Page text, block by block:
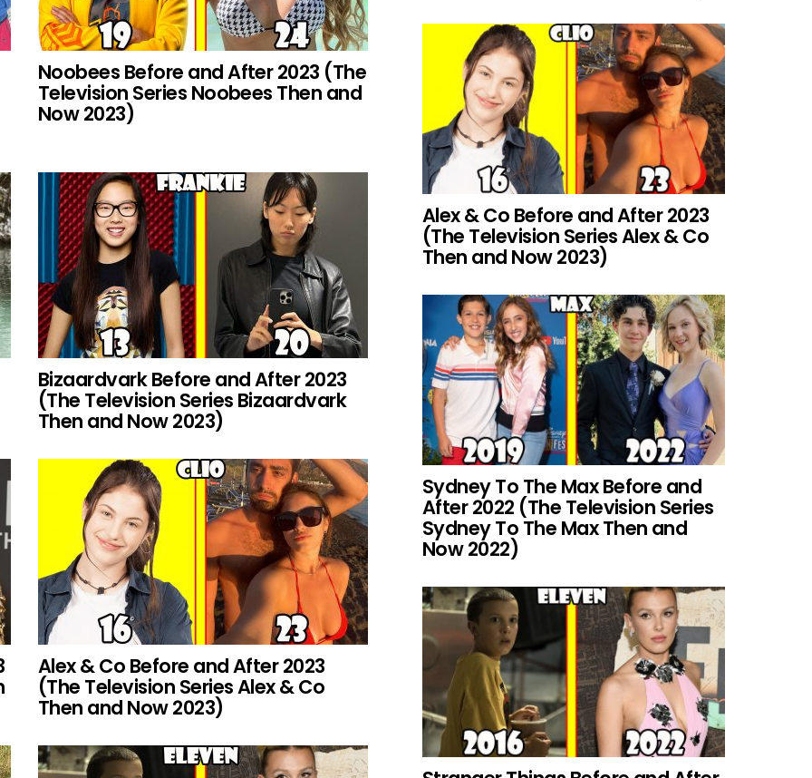
Noobees Before and After 2023 (The
Television Series Noobees Then and
Now 2023)
Bizaardvark Before and After 2023
(The Television Series Bizaardvark
Then and Now 2023)
Alex & Co Before and After 2023
(The Television Series Alex & Co
Then and Now 2023)
Alex & Co Before and After 2023
(The Television Series Alex & Co
Then and Now 2023)
Sydney To The Max Before and
After 2022 (The Television Series
Sydney To The Max Then and
Now 2022)